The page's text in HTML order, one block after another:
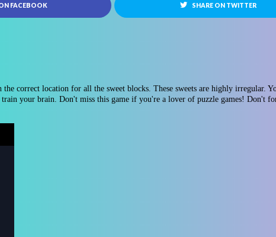
FACEBOOK SHARE ON TWITTER
correct location for all the sweet blocks. These sweets are highly irregular.
train your brain. Don't miss this game if you're a lover of puzzle games! Don't